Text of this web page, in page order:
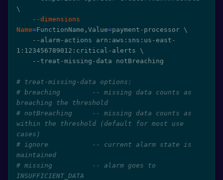
\
--dimensions
Name=FunctionName,Value=payment-processor \
1:123456789012:critical-alerts \
# treat-missing-data options:
# breaching        -- missing data counts as
breaching the threshold
# notBreaching     -- missing data counts as
within the threshold (default for most use
cases)
# ignore           -- current alarm state is
maintained
# missing          -- alarm goes to
INSUFFICIENT_DATA